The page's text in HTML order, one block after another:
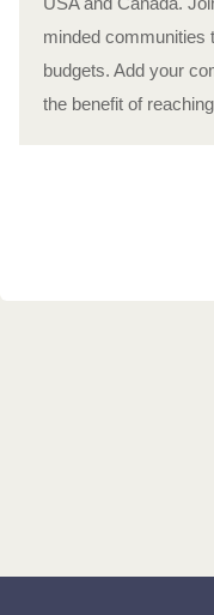
minded communities
budgets. Add your
the benefit of